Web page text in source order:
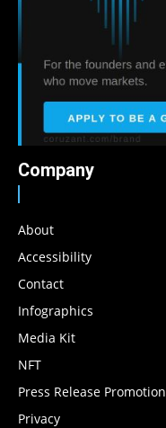
Company
About
Accessibility
Contact
Infographics
Media Kit
NFT
Press Release Promotion
Privacy